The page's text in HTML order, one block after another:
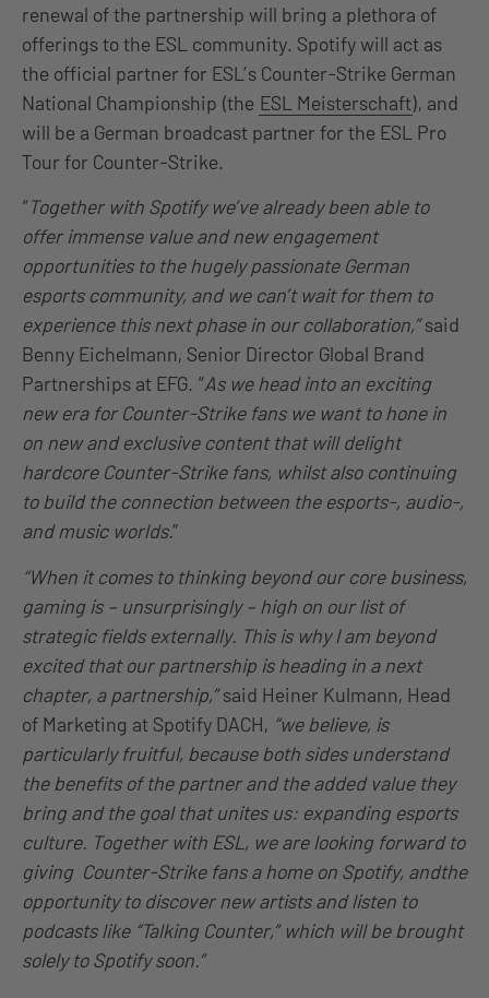
renewal of the partnership will bring a plethora of
offerings to the ESL community. Spotify will act as
the official partner for ESL’s Counter-Strike German
National Championship (the ESL Meisterschaft), and
will be a German broadcast partner for the ESL Pro
Tour for Counter-Strike.
“Together with Spotify we’ve already been able to
offer immense value and new engagement
opportunities to the hugely passionate German
esports community, and we can’t wait for them to
experience this next phase in our collaboration,”said
Benny Eichelmann, Senior Director Global Brand
Partnerships at EFG. “As we head into an exciting
new era for Counter-Strike fans we want to hone in
on new and exclusive content that will delight
hardcore Counter-Strike fans, whilst also continuing
to build the connection between the esports-, audio-,
and music worlds.”
“When it comes to thinking beyond our core business,
gaming is – unsurprisingly – high on our list of
strategic fields externally. This is why I am beyond
excited that our partnership is heading in a next
chapter, a partnership,”said Heiner Kulmann, Head
of Marketing at Spotify DACH, “we believe, is
particularly fruitful, because both sides understand
the benefits of the partner and the added value they
bring and the goal that unites us: expanding esports
culture. Together with ESL, we are looking forward to
giving Counter-Strike fans a home on Spotify, andthe
opportunity to discover new artists and listen to
podcasts like “Talking Counter,” which will be brought
solely to Spotify soon.”